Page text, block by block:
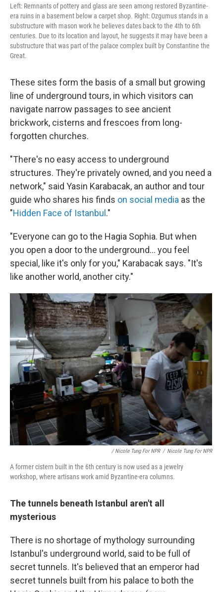
Left: Remnants of pottery and glass are seen among restored Byzantine-
era ruins in a basement below a carpet shop. Right: Ozgumus stands in a
substructure with mason work he believes dates back to the 4th to 6th
centuries. Due to its location and layout, he suggests it may have been a
substructure that was part of the palace complex built by Constantine the
Great.
These sites form the basis of a small but growing
line of underground tours, in which visitors can
navigate narrow passages to see ancient
brickwork, cisterns and frescoes from long-
forgotten churches.
"There's no easy access to underground
structures. They're privately owned, and you need a
network," said Yasin Karabacak, an author and tour
guide who shares his finds on social media as the
"Hidden Face of Istanbul ."
"Everyone can go to the Hagia Sophia. But when
you open a door to the underground... you feel
special, like it's only for you," Karabacak says. "It's
like another world, another city."
/ Nicole Tung For NPR / Nicole Tung For NPR
A former cistern built in the 6th century is now used as a jewelry
workshop, where artisans work amid Byzantine-era columns.
The tunnels beneath Istanbul aren't all
mysterious
There is no shortage of mythology surrounding
Istanbul's underground world, said to be full of
secret tunnels. It's believed that an emperor had
secret tunnels built from his palace to both the